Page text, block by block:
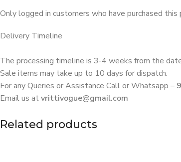
Only logged in customers who have purchased this
Delivery Timeline
The processing timeline is 3-4 weeks from the
Sale items may take up to 10 days for dispatch.
For any Queries or Assistance Call or Whatsapp –
Email us atvrittivogue@gmail.com
Related products